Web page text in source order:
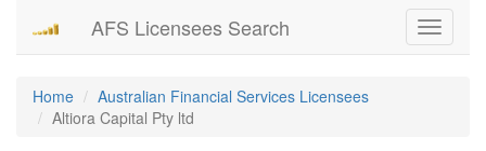
Toggle
AFS Licensees Search
Home
Australian Financial Services Licensees
Altiora Capital Pty ltd